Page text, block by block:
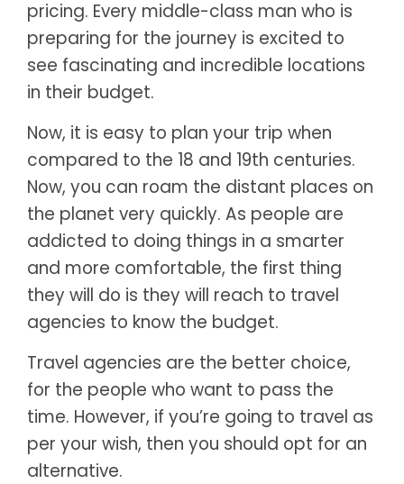
pricing. Every middle-class man who is
preparing for the journey is excited to
see fascinating and incredible locations
in their budget.
Now, it is easy to plan your trip when
compared to the 18 and 19th centuries.
Now, you can roam the distant places on
the planet very quickly. As people are
addicted to doing things in a smarter
and more comfortable, the first thing
they will do is they will reach to travel
agencies to know the budget.
Travel agencies are the better choice,
for the people who want to pass the
time. However, if you’re going to travel as
per your wish, then you should opt for an
alternative.